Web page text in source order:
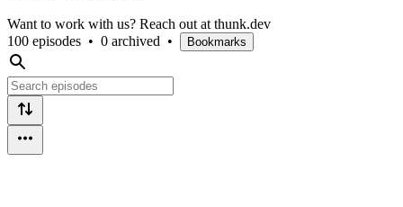
Want to work with us? Reach out at thunk.dev
100 episodes • 0 archived • Bookmarks